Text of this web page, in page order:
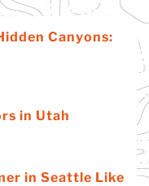
Canyons:
in Utah
in Seattle Like